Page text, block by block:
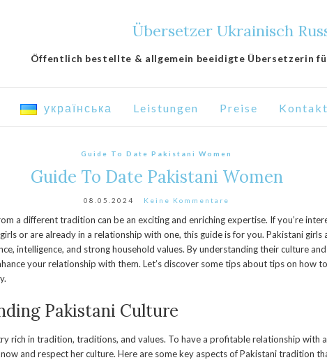
Übersetzer Ukrainisch
Öffentlich bestellte & allgemein beeidigte Übersetzerin
українська Leistungen Preise Kontakt
Guide To Date Pakistani Women
Guide To Date Pakistani Women
08.05.2024 Keine Kommentare
a different tradition can be an exciting and enriching expertise. If you’re
or are already in a relationship with one, this guide is for you. Pakistani girls
intelligence, and strong household values. By understanding their culture
your relationship with them. Let’s discover some tips about tips on how
Pakistani Culture
rich in tradition, traditions, and values. To have a profitable relationship with
and respect her culture. Here are some key aspects of Pakistani tradition